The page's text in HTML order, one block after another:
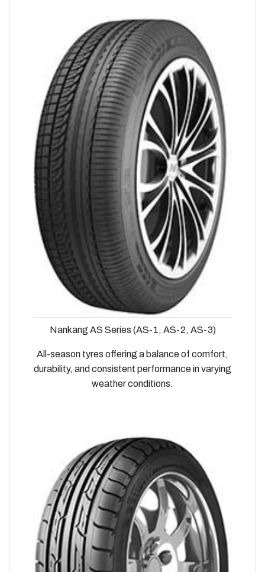
Nankang AS Series (AS-1, AS-2, AS-3)
All-season tyres offering a balance of comfort,
durability, and consistent performance in varying
weather conditions.